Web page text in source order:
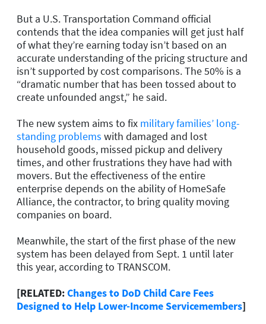
But a U.S. Transportation Command official
contends that the idea companies will get just half
of what they’re earning today isn’t based on an
accurate understanding of the pricing structure and
isn’t supported by cost comparisons. The 50% is a
“dramatic number that has been tossed about to
create unfounded angst,” he said.
The new system aims to fix military families’ long-
standing problems with damaged and lost
household goods, missed pickup and delivery
times, and other frustrations they have had with
movers. But the effectiveness of the entire
enterprise depends on the ability of HomeSafe
Alliance, the contractor, to bring quality moving
companies on board.
Meanwhile, the start of the first phase of the new
system has been delayed from Sept. 1 until later
this year, according to TRANSCOM.
[RELATED:Changes to DoD Child Care Fees
Designed to Help Lower-Income Servicemembers]